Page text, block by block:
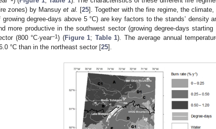
zones) by Mansuyet al. [25]. Together with the fire regime, the
growing degree-days above 5 °C) are key factors to the stands’ density
more productive in the southwest sector (growing degree-days starting
(800 °C·year−1) (Figure 1; Table 1). The average annual
°C than in the northeast sector [25].